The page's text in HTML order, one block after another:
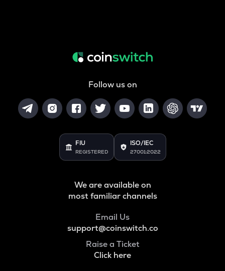
Follow us on
FIU
REGISTERED
ISO/IEC
27001:2022
We are available on
most familiar channels
Email Us
support@coinswitch.co
Raise a Ticket
Click here